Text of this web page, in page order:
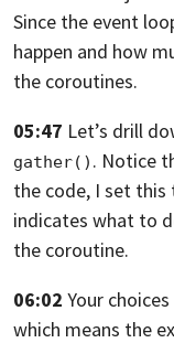
Since the event
happen and how
the coroutines.
05:47 Let’s drill
gather() . Notice
the code, I set this
indicates what to
the coroutine.
06:02 Your
which means the